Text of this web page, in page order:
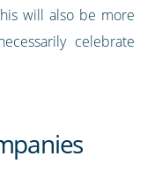
will also be more
celebrate